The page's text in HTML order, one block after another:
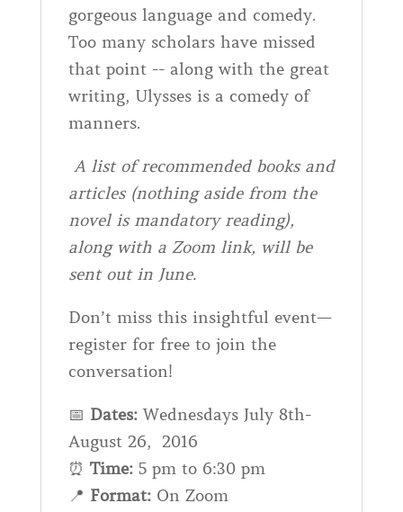
gorgeous language and comedy.
Too many scholars have missed
that point -- along with the great
writing, Ulysses is a comedy of
manners.
A list of recommended books and
articles (nothing aside from the
novel is mandatory reading),
along with a Zoom link, will be
sent out in June.
Don’t miss this insightful event—
register for free to join the
conversation!
📅 Dates:Wednesdays July 8th-
August 26, 2016
⏰ Time:5 pm to 6:30 pm
📍 Format:On Zoom